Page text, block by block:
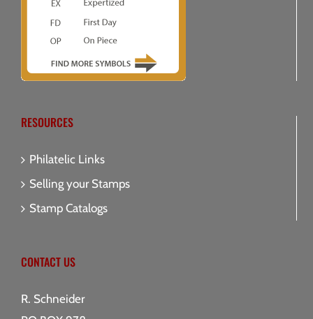
RESOURCES
Philatelic Links
Selling your Stamps
Stamp Catalogs
CONTACT US
R. Schneider